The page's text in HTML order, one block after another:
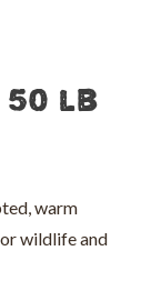
50 lb
warm
wildlife and